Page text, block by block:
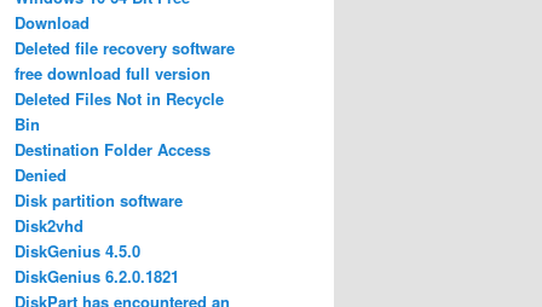
Download
Deleted file recovery software
free download full version
Deleted Files Not in Recycle
Bin
Destination Folder Access
Denied
Disk partition software
Disk2vhd
DiskGenius 4.5.0
DiskGenius 6.2.0.1821
DiskPart has encountered an